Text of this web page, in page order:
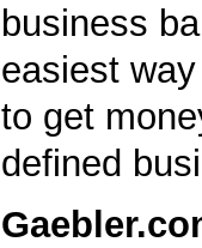
business
easiest
to get
defined